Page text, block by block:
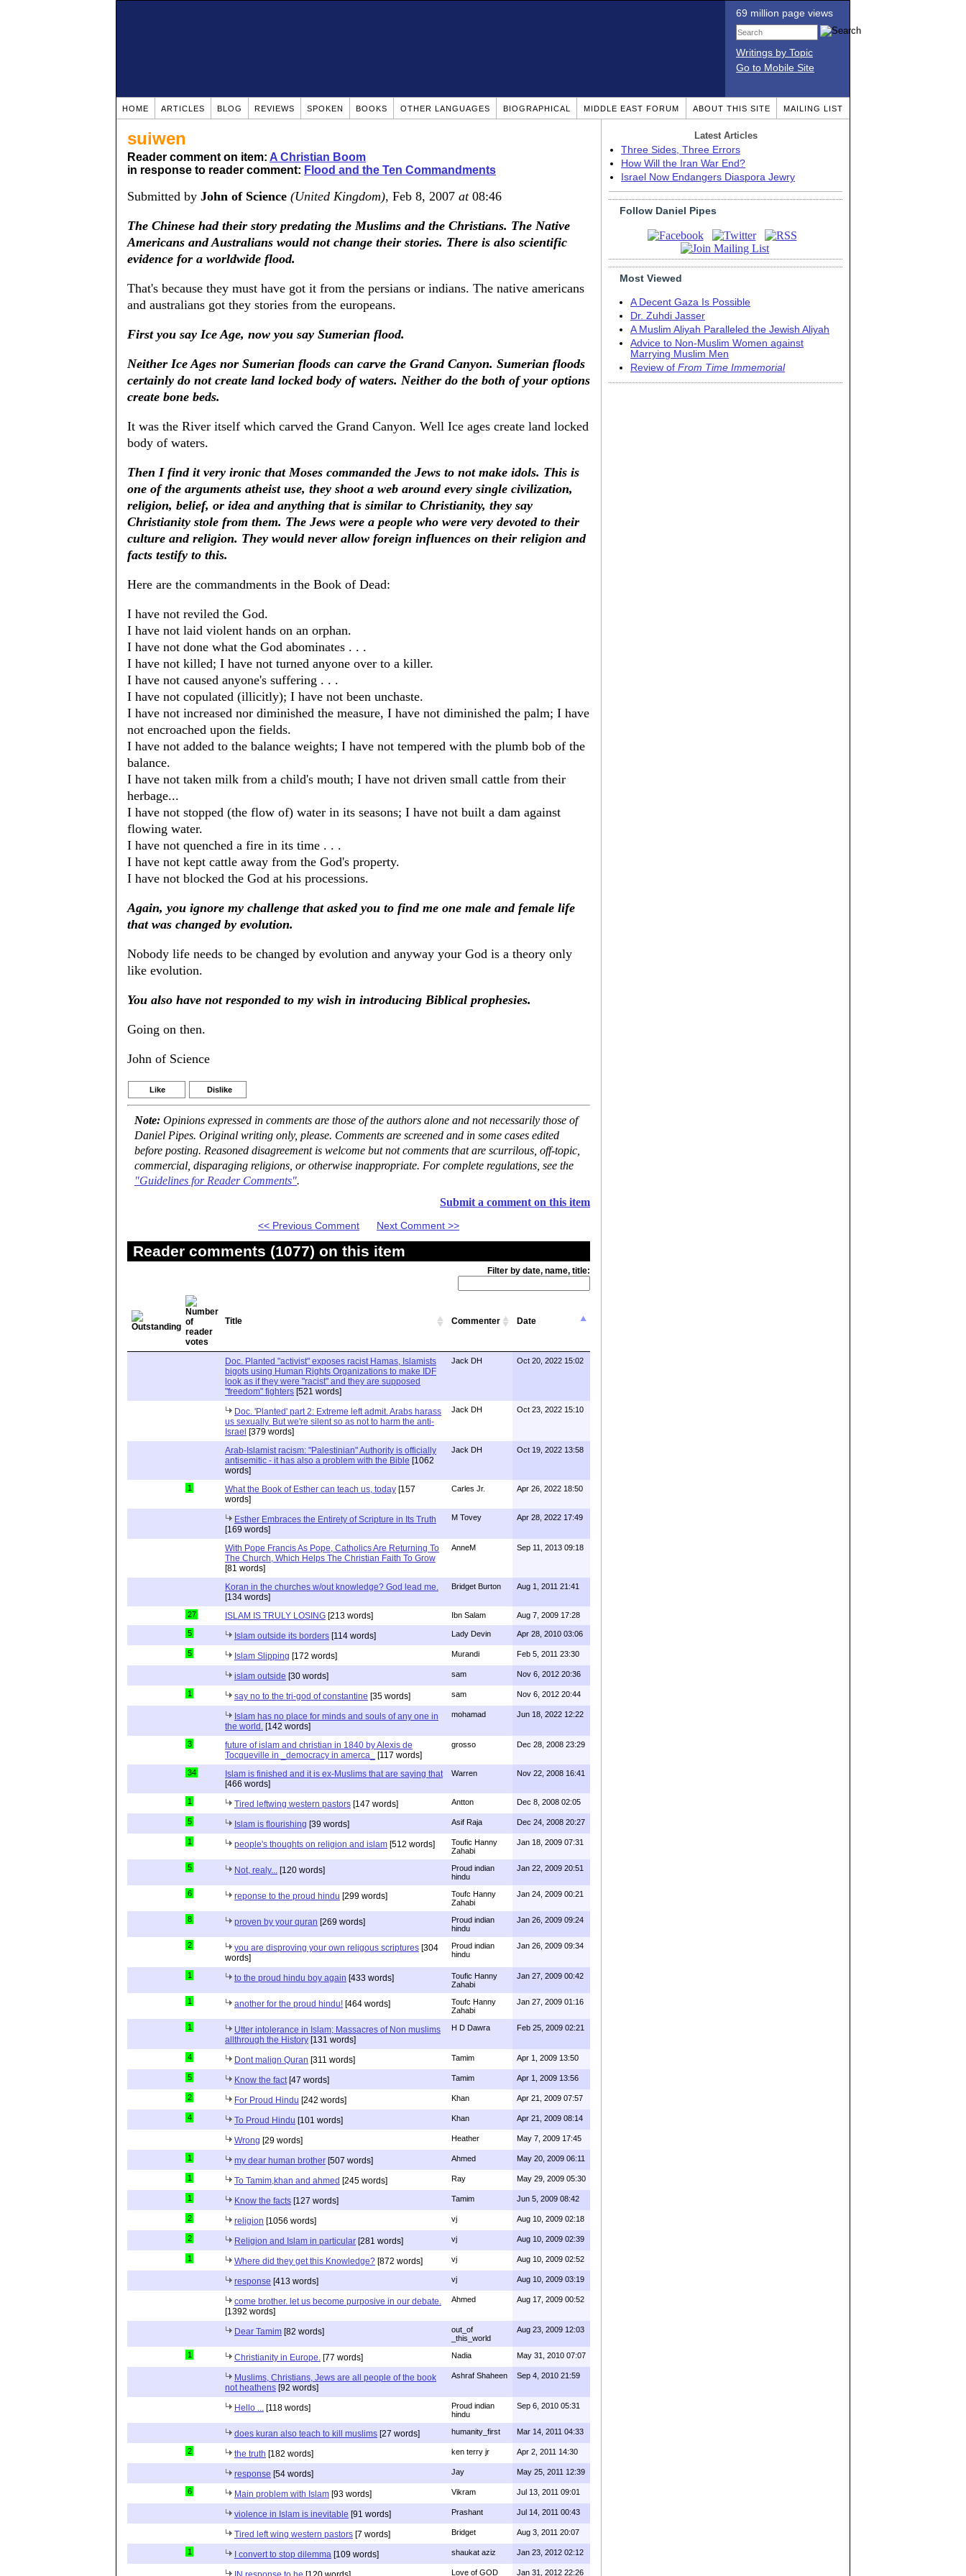
69 million page views
Writings by Topic
Go to Mobile Site
HOME ARTICLES BLOG REVIEWS SPOKEN BOOKS OTHER LANGUAGES BIOGRAPHICAL MIDDLE EAST FORUM ABOUT THIS SITE MAILING LIST
suiwen
Reader comment on item: A Christian Boom
in response to reader comment: Flood and the Ten Commandments
Submitted by John of Science (United Kingdom), Feb 8, 2007 at08:46
The Chinese had their story predating the Muslims and the Christians. The Native
Americans and Australians would not change their stories. There is also scientific
evidence for a worldwide flood.
That's because they must have got it from the persians or indians. The native americans
and australians got they stories from the europeans.
First you say Ice Age, now you say Sumerian flood.
Neither Ice Ages nor Sumerian floods can carve the Grand Canyon. Sumerian floods
certainly do not create land locked body of waters. Neither do the both of your options
create bone beds.
It was the River itself which carved the Grand Canyon. Well Ice ages create land locked
body of waters.
Then I find it very ironic that Moses commanded the Jews to not make idols. This is
one of the arguments atheist use, they shoot a web around every single civilization,
religion, belief, or idea and anything that is similar to Christianity, they say
Christianity stole from them. The Jews were a people who were very devoted to their
culture and religion. They would never allow foreign influences on their religion and
facts testify to this.
Here are the commandments in the Book of Dead:
I have not reviled the God.
I have not laid violent hands on an orphan.
I have not done what the God abominates . . .
I have not killed; I have not turned anyone over to a killer.
I have not caused anyone's suffering . . .
I have not copulated (illicitly); I have not been unchaste.
I have not increased nor diminished the measure, I have not diminished the palm; I have
not encroached upon the fields.
I have not added to the balance weights; I have not tempered with the plumb bob of the
balance.
I have not taken milk from a child's mouth; I have not driven small cattle from their
herbage...
I have not stopped (the flow of) water in its seasons; I have not built a dam against
flowing water.
I have not quenched a fire in its time . . .
I have not kept cattle away from the God's property.
I have not blocked the God at his processions.
Again, you ignore my challenge that asked you to find me one male and female life
that was changed by evolution.
Nobody life needs to be changed by evolution and anyway your God is a theory only
like evolution.
You also have not responded to my wish in introducing Biblical prophesies.
Going on then.
John of Science
Like Dislike
Note: Opinions expressed in comments are those of the authors alone and not necessarily those of
Daniel Pipes. Original writing only, please. Comments are screened and in some cases edited
before posting. Reasoned disagreement is welcome but not comments that are scurrilous, off-topic,
commercial, disparaging religions, or otherwise inappropriate. For complete regulations, see the
"Guidelines for Reader Comments".
Submit a comment on this item
<< Previous Comment Next Comment >>
Reader comments (1077) on this item
Filter by date, name, title:
Title Commenter Date
Doc. Planted "activist" exposes racist Hamas, Islamists
bigots using Human Rights Organizations to make IDF
look as if they were "racist" and they are supposed
"freedom" fighters [521 words]
Jack DH Oct 20, 2022 15:02
Doc. 'Planted' part 2: Extreme left admit. Arabs harass
us sexually. But we're silent so as not to harm the anti-
Israel [379 words]
Jack DH Oct 23, 2022 15:10
Arab-Islamist racism: "Palestinian" Authority is officially
antisemitic - it has also a problem with the Bible [1062
words]
Jack DH Oct 19, 2022 13:58
1 What the Book of Esther can teach us, today [157
words]
Carles Jr. Apr 26, 2022 18:50
Esther Embraces the Entirety of Scripture in Its Truth
[169 words]
M Tovey Apr 28, 2022 17:49
With Pope Francis As Pope, Catholics Are Returning To
The Church, Which Helps The Christian Faith To Grow
[81 words]
AnneM Sep 11, 2013 09:18
Koran in the churches w/out knowledge? God lead me.
[134 words]
Bridget Burton Aug 1, 2011 21:41
27 ISLAM IS TRULY LOSING [213 words] Ibn Salam Aug 7, 2009 17:28
5 Islam outside its borders [114 words] Lady Devin Apr 28, 2010 03:06
5 Islam Slipping [172 words] Murandi Feb 5, 2011 23:30
islam outside [30 words] sam Nov 6, 2012 20:36
1 say no to the tri-god of constantine [35 words] sam Nov 6, 2012 20:44
Islam has no place for minds and souls of any one in
the world. [142 words]
mohamad Jun 18, 2022 12:22
3
future of islam and christian in 1840 by Alexis de
Tocqueville in _democracy in amerca_
[117 words]
grosso Dec 28, 2008 23:29
34
Islam is finished and it is ex-Muslims that are saying that
[466 words]
Warren Nov 22, 2008 16:41
1 Tired leftwing western pastors [147 words] Antton Dec 8, 2008 02:05
5 Islam is flourishing [39 words] Asif Raja Dec 24, 2008 20:27
1 people's thoughts on religion and islam [512 words]
Toufic Hanny
Zahabi
Jan 18, 2009 07:31
5 Not, realy... [120 words]
Proud indian
hindu
Jan 22, 2009 20:51
6 reponse to the proud hindu [299 words]
Toufc Hanny
Zahabi
Jan 24, 2009 00:21
8 proven by your quran [269 words]
Proud indian
hindu
Jan 26, 2009 09:24
2 you are disproving your own religous scriptures [304
words]
Proud indian
hindu
Jan 26, 2009 09:34
1 to the proud hindu boy again [433 words]
Toufic Hanny
Zahabi
Jan 27, 2009 00:42
1 another for the proud hindu! [464 words]
Toufc Hanny
Zahabi
Jan 27, 2009 01:16
1
Utter intolerance in Islam; Massacres of Non muslims
allthrough the History [131 words]
H D Dawra Feb 25, 2009 02:21
4 Dont malign Quran [311 words] Tamim Apr 1, 2009 13:50
5 Know the fact [47 words] Tamim Apr 1, 2009 13:56
2 For Proud Hindu [242 words] Khan Apr 21, 2009 07:57
4 To Proud Hindu [101 words] Khan Apr 21, 2009 08:14
Wrong [29 words] Heather May 7, 2009 17:45
1 my dear human brother [507 words] Ahmed May 20, 2009 06:11
1 To Tamim,khan and ahmed [245 words] Ray May 29, 2009 05:30
1 Know the facts [127 words] Tamim Jun 5, 2009 08:42
2 religion [1056 words] vj Aug 10, 2009 02:18
2 Religion and Islam in particular [281 words] vj Aug 10, 2009 02:39
1 Where did they get this Knowledge? [872 words] vj Aug 10, 2009 02:52
response [413 words] vj Aug 10, 2009 03:19
come brother. let us become purposive in our debate.
[1392 words]
Ahmed Aug 17, 2009 00:52
Dear Tamim [82 words]
out_of
_this_world
Aug 23, 2009 12:03
1 Christianity in Europe. [77 words] Nadia May 31, 2010 07:07
Muslims, Christians, Jews are all people of the book
not heathens [92 words]
Ashraf Shaheen Sep 4, 2010 21:59
Hello ... [118 words]
Proud indian
hindu
Sep 6, 2010 05:31
does kuran also teach to kill muslims [27 words] humanity_first Mar 14, 2011 04:33
2 the truth [182 words] ken terry jr Apr 2, 2011 14:30
response [54 words] Jay May 25, 2011 12:39
6 Main problem with Islam [93 words] Vikram Jul 13, 2011 09:01
violence in Islam is inevitable [91 words] Prashant Jul 14, 2011 00:43
Tired left wing western pastors [7 words] Bridget Aug 3, 2011 20:07
1 I convert to stop dilemma [109 words] shaukat aziz Jan 23, 2012 02:12
Love of GOD Jan 31, 2012 22:26
Latest Articles
Three Sides, Three Errors
How Will the Iran War End?
Israel Now Endangers Diaspora Jewry
Follow Daniel Pipes
Most Viewed
A Decent Gaza Is Possible
Dr. Zuhdi Jasser
A Muslim Aliyah Paralleled the Jewish Aliyah
Advice to Non-Muslim Women against
Marrying Muslim Men
Review of From Time Immemorial